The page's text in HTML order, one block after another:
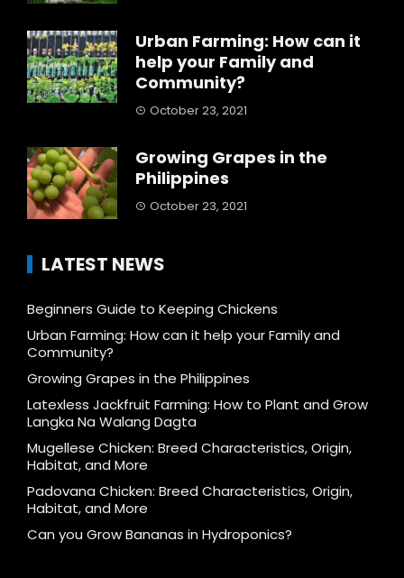
Urban Farming: How can it
help your Family and
Community?
October 23, 2021
Growing Grapes in the
Philippines
October 23, 2021
LATEST NEWS
Beginners Guide to Keeping Chickens
Urban Farming: How can it help your Family and
Community?
Growing Grapes in the Philippines
Latexless Jackfruit Farming: How to Plant and Grow
Langka Na Walang Dagta
Mugellese Chicken: Breed Characteristics, Origin,
Habitat, and More
Padovana Chicken: Breed Characteristics, Origin,
Habitat, and More
Can you Grow Bananas in Hydroponics?